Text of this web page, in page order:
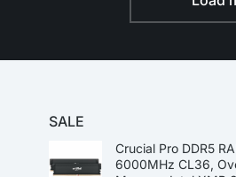
SALE
Crucial Pro DDR5
6000MHz CL36,